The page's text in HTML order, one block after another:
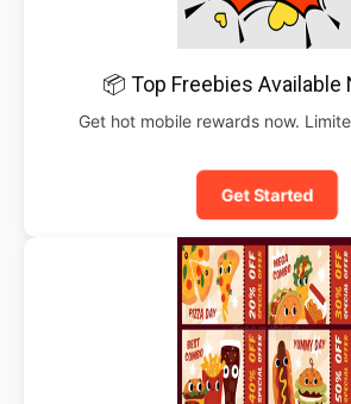
📦 Top Freebies Available
Get hot mobile rewards now.
Get Started